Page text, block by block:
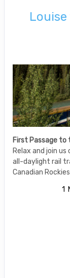
First Passage to
Relax and join
all-daylight rail
Canadian
1